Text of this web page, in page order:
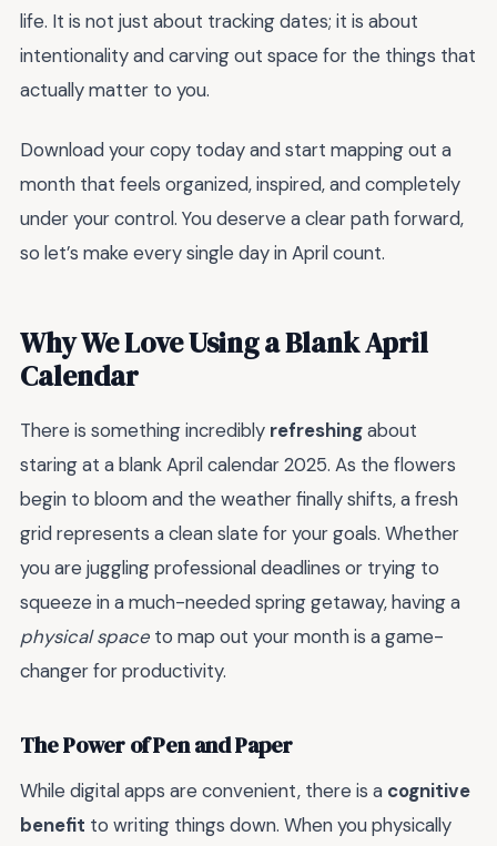
life. It is not just about tracking dates; it is about
intentionality and carving out space for the things that
actually matter to you.
Download your copy today and start mapping out a
month that feels organized, inspired, and completely
under your control. You deserve a clear path forward,
so let’s make every single day in April count.
Why We Love Using a Blank April
Calendar
There is something incredibly refreshingabout
staring at a blank April calendar 2025. As the flowers
begin to bloom and the weather finally shifts, a fresh
grid represents a clean slate for your goals. Whether
you are juggling professional deadlines or trying to
squeeze in a much-needed spring getaway, having a
physical space to map out your month is a game-
changer for productivity.
The Power of Pen and Paper
While digital apps are convenient, there is a cognitive
benefit to writing things down. When you physically